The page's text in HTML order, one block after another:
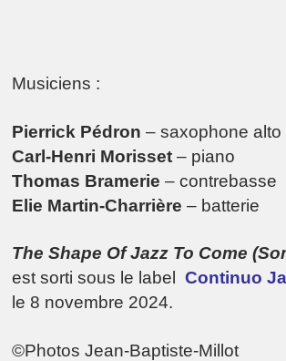
Musiciens :
Pierrick Pédron – saxophone alto
Carl-Henri Morisset – piano
Thomas Bramerie – contrebasse
Elie Martin-Charrière – batterie
The Shape Of Jazz To Come
est sorti sous le label
Continuo
le 8 novembre 2024.
©Photos Jean-Baptiste-Millot